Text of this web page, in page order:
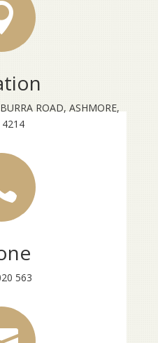
ROAD, ASHMORE,
563